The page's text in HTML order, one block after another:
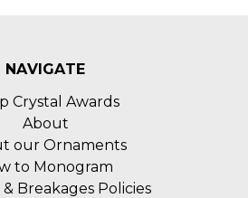
NAVIGATE
Crystal Awards
About
our Ornaments
to Monogram
Breakages Policies